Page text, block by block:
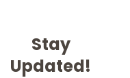
Stay
Updated!